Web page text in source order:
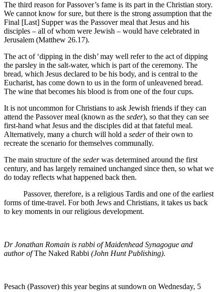
The third reason for Passover’s fame is its part in the Christian story.
We cannot know for sure, but there is the strong assumption that the
Final [Last] Supper was the Passover meal that Jesus and his
disciples – all of whom were Jewish – would have celebrated in
Jerusalem (Matthew 26.17).
The act of ‘dipping in the dish’ may well refer to the act of dipping
the parsley in the salt-water, which is part of the ceremony. The
bread, which Jesus declared to be his body, and is central to the
Eucharist, has come down to us in the form of unleavened bread.
The wine that becomes his blood is from one of the four cups.
It is not uncommon for Christians to ask Jewish friends if they can
attend the Passover meal (known as the seder), so that they can see
first-hand what Jesus and the disciples did at that fateful meal.
Alternatively, many a church will hold a sederof their own to
recreate the scenario for themselves communally.
The main structure of the sederwas determined around the first
century, and has largely remained unchanged since then, so what we
do today reflects what happened back then.
Passover, therefore, is a religious Tardis and one of the earliest
forms of time-travel. For both Jews and Christians, it takes us back
to key moments in our religious development.
Dr Jonathan Romain is rabbi of Maidenhead Synagogue and
author ofThe Naked Rabbi (John Hunt Publishing).
Pesach (Passover) this year begins at sundown on Wednesday, 5